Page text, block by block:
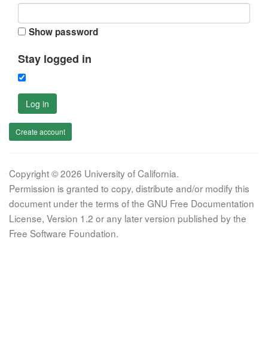
Show password
Stay logged in
Log in
Create account
Copyright © 2026 University of California.
Permission is granted to copy, distribute and/or modify this
document under the terms of the GNU Free Documentation
License, Version 1.2 or any later version published by the
Free Software Foundation.